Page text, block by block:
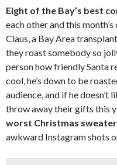
Eight of the Bay’s best
each other and this
Claus, a Bay Area
they roast somebody so
person how friendly Santa
cool, he’s down to be
audience, and if he doesn’t
throw away their gifts this
worst Christmas sweater
awkward Instagram shots